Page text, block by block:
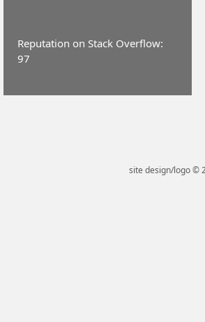
Reputation on Stack Overflow:
97
site design/logo ©